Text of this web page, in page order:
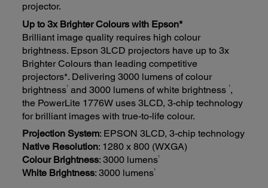
projector.
Up to 3x Brighter Colours with Epson*
Brilliant image quality requires high colour
brightness. Epson 3LCD projectors have up to 3x
Brighter Colours than leading competitive
projectors*. Delivering 3000 lumens of colour
brightness1 and 3000 lumens of white brightness 1 ,
the PowerLite 1776W uses 3LCD, 3-chip technology
for brilliant images with true-to-life colour.
Projection System: EPSON 3LCD, 3-chip technology
Native Resolution: 1280 x 800 (WXGA)
Colour Brightness: 3000 lumens1
White Brightness: 3000 lumens1